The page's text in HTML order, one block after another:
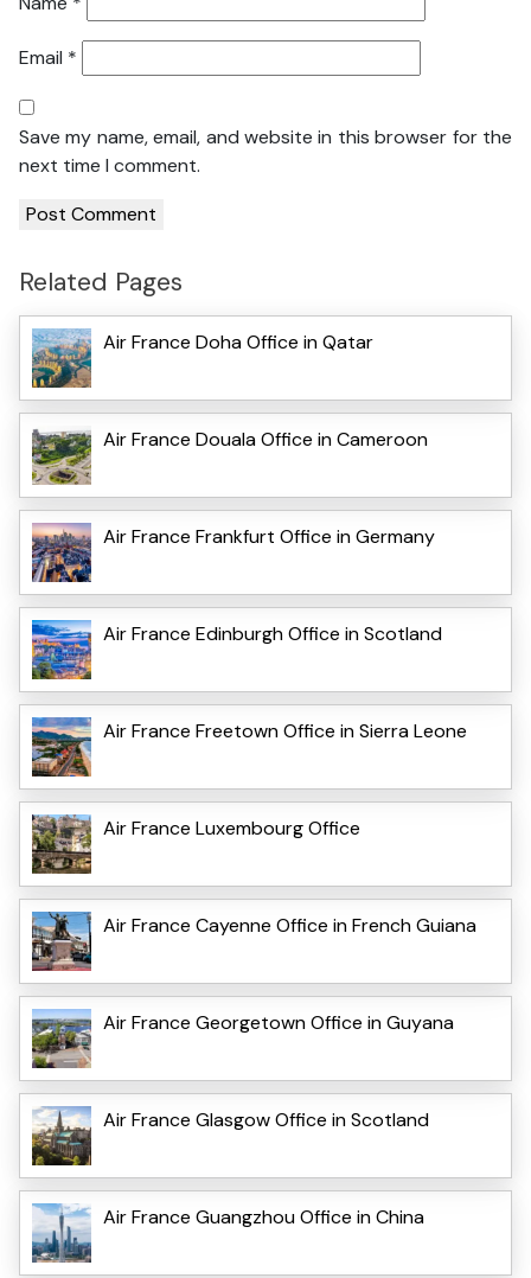
Email *
Save my name, email, and website in this browser for the
next time I comment.
Related Pages
Air France Doha Office in Qatar
Air France Douala Office in Cameroon
Air France Frankfurt Office in Germany
Air France Edinburgh Office in Scotland
Air France Freetown Office in Sierra Leone
Air France Luxembourg Office
Air France Cayenne Office in French Guiana
Air France Georgetown Office in Guyana
Air France Glasgow Office in Scotland
Air France Guangzhou Office in China